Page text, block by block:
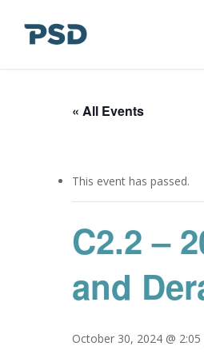
« All Events
This event has passed.
C2.2 –
and
October 30, 2024 @ 2:05